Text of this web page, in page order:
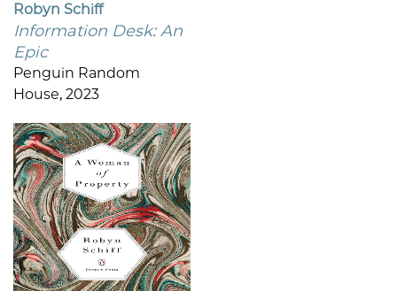
Robyn Schiff
Information Desk: An
Epic
Penguin Random
House, 2023